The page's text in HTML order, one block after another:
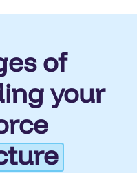
of
your